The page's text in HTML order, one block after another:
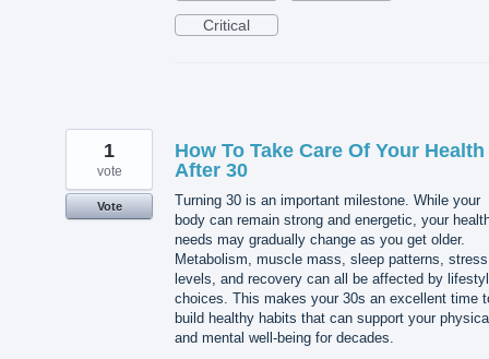
Critical
How To Take Care Of Your Health
After 30
Turning 30 is an important milestone. While your
body can remain strong and energetic, your
needs may gradually change as you get older.
Metabolism, muscle mass, sleep patterns, stress
levels, and recovery can all be affected by
choices. This makes your 30s an excellent time
build healthy habits that can support your
and mental well-being for decades.
1
vote
Vote